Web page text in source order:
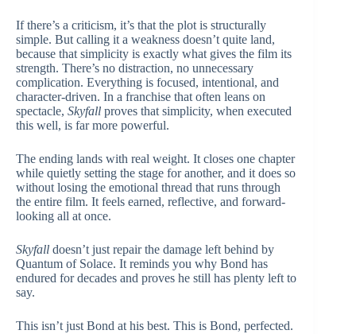
If there’s a criticism, it’s that the plot is structurally
simple. But calling it a weakness doesn’t quite land,
because that simplicity is exactly what gives the film its
strength. There’s no distraction, no unnecessary
complication. Everything is focused, intentional, and
character-driven. In a franchise that often leans on
spectacle, Skyfall proves that simplicity, when executed
this well, is far more powerful.
The ending lands with real weight. It closes one chapter
while quietly setting the stage for another, and it does so
without losing the emotional thread that runs through
the entire film. It feels earned, reflective, and forward-
looking all at once.
Skyfall doesn’t just repair the damage left behind by
Quantum of Solace. It reminds you why Bond has
endured for decades and proves he still has plenty left to
say.
This isn’t just Bond at his best. This is Bond, perfected.